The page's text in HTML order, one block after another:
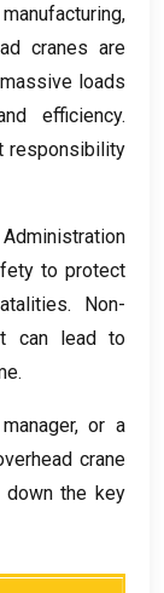
,
cranes are
loads
efficiency.
responsibility
to protect
. Non-
can lead to
.
,or a
crane
down the key